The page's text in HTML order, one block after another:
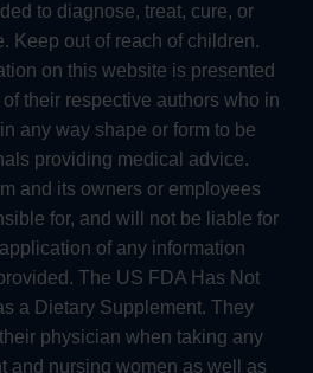
to diagnose, treat, cure, or
Keep out of reach of children.
on this website is presented
their respective authors who in
any way shape or form to be
providing medical advice.
and its owners or employees
for, and will not be liable for
of any information
The US FDA Has Not
a Dietary Supplement. They
physician when taking any
and nursing women as well as